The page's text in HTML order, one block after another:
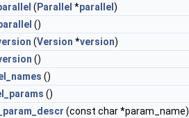
( Parallel *parallel )
()
(Version *version)
()
()
()
(const char *param_name)